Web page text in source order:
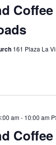
161 Plaza La
am- 10:00 am